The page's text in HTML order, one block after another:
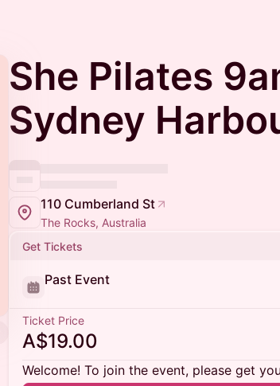
She Pilates
Sydney
110 Cumberland St
The Rocks, Australia
Get Tickets
Past Event
Ticket Price
A$19.00
Welcome! To join the event, please get